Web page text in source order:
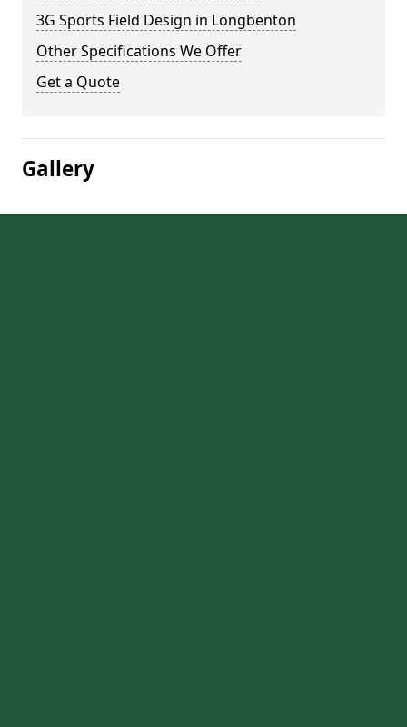
3G Sports Field Design in Longbenton
Other Specifications We Offer
Get a Quote
Gallery